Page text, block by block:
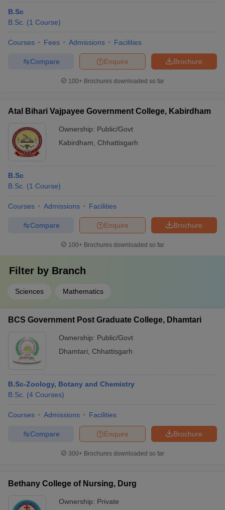
B.Sc
B.Sc. (1 Course)
Courses Fees Admissions Facilities
Brochure
Enquire
Compare
100+ Brochures downloaded so far
Atal Bihari Vajpayee Government College, Kabirdham
Ownership: Public/Govt
Kabirdham
Chhattisgarh
B.Sc
B.Sc. (1 Course)
Courses Admissions Facilities
Brochure
Enquire
Compare
100+ Brochures downloaded so far
Filter by Branch
Sciences Mathematics
BCS Government Post Graduate College, Dhamtari
Ownership: Public/Govt
Dhamtari
Chhattisgarh
B.Sc-Zoology, Botany and Chemistry
B.Sc. (4 Courses)
Courses Admissions Facilities
Brochure
Enquire
Compare
300+ Brochures downloaded so far
Bethany College of Nursing, Durg
Ownership: Private